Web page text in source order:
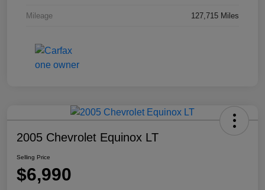
Mileage 127,715 Miles
2005 Chevrolet Equinox LT
Selling Price
$6,990